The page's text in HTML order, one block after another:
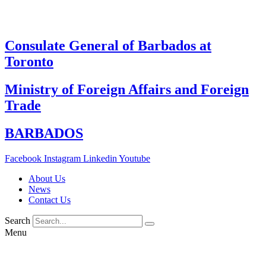
Consulate General of Barbados at
Toronto
Ministry of Foreign Affairs and Foreign
Trade
BARBADOS
Facebook Instagram Linkedin Youtube
About Us
News
Contact Us
Search
Menu